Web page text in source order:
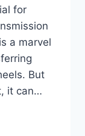
for
a marvel
But
it can…